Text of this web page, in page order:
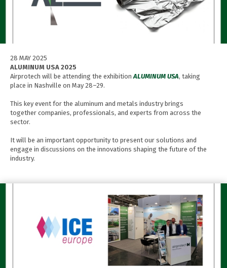
28 MAY 2025
ALUMINUM USA 2025
Airprotech will be attending the exhibitionALUMINUM USA, taking
place in Nashville on May 28–29.
This key event for the aluminum and metals industry brings
together companies, professionals, and experts from across the
sector.
It will be an important opportunity to present our solutions and
engage in discussions on the innovations shaping the future of the
industry.